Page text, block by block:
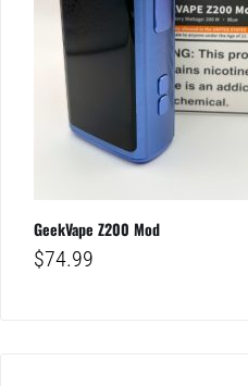
GeekVape Z200 Mod
$74.99